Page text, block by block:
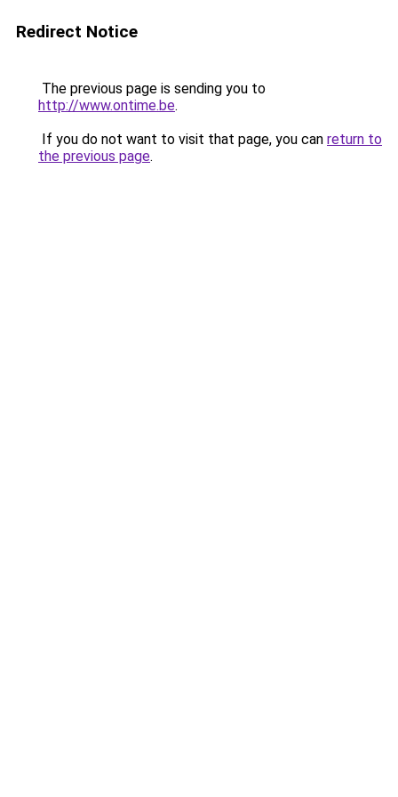
Redirect Notice
The previous page is sending you to
http://www.ontime.be.
If you do not want to visit that page, you can return to
the previous page.